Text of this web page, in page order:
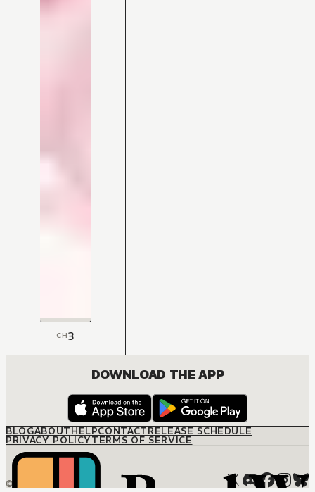
CH3
DOWNLOAD THE APP
BLOGABOUTHELPCONTACTRELEASE SCHEDULE
PRIVACY POLICYTERMS OF SERVICE
© M12 Media LLC